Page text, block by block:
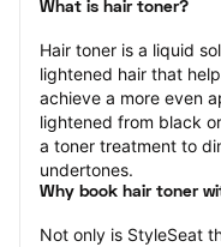
What is hair toner?
Hair toner is a liquid
lightened hair that
achieve a more even
lightened from black
a toner treatment to
undertones.
Why book hair toner
Not only is StyleSeat